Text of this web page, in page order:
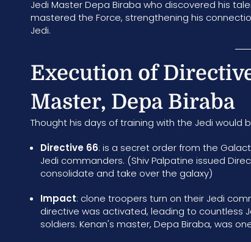
Jedi Master Depa Biraba who discovered his
mastered the Force, strengthening his
Jedi.
Execution of
Master, Depa Biraba
Thought his days of training with the Jedi would
Directive 66: is a secret order from the
Jedi commanders. (Shiv Palpatine issued
consolidate and take over the galaxy)
Impact: clone troopers turn on their Jedi
directive was activated, leading to countless
soldiers. Kenan's master, Depa Biraba, was